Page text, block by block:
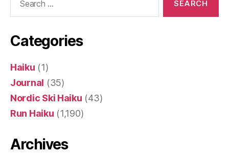
Categories
Haiku (1)
Journal (35)
Nordic Ski Haiku (43)
Run Haiku (1,190)
Archives